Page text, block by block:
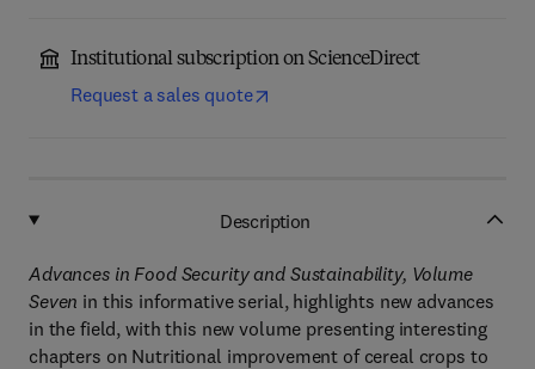
Institutional subscription on ScienceDirect
Request a sales quote
Description
Advances in Food Security and Sustainability, Volume
Seven in this informative serial, highlights new advances
in the field, with this new volume presenting interesting
chapters on Nutritional improvement of cereal crops to